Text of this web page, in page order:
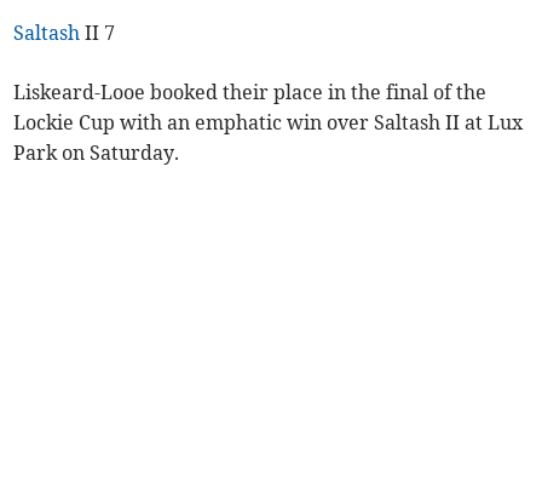
Saltash II 7
Liskeard-Looe booked their place in the final of the
Lockie Cup with an emphatic win over Saltash II at Lux
Park on Saturday.